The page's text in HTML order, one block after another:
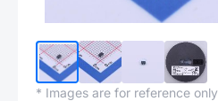
* Images are for reference only